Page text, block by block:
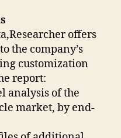
offers
the company’s
customization
report:
analysis of the
market, by end-